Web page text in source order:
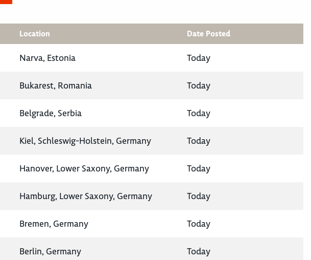
Location Date Posted
Narva, Estonia Today
Bukarest, Romania Today
Belgrade, Serbia Today
Kiel, Schleswig-Holstein, Germany Today
Hanover, Lower Saxony, Germany Today
Hamburg, Lower Saxony, Germany Today
Bremen, Germany Today
Berlin, Germany Today